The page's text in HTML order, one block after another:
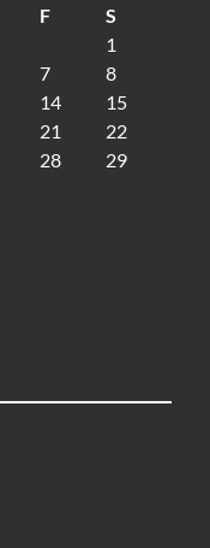
F
S
1
7
8
14
15
21
22
28
29